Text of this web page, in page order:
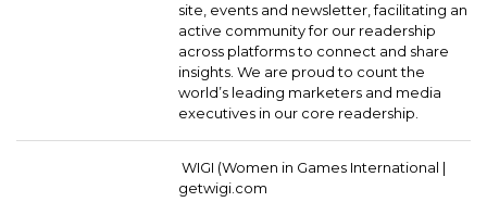
site, events and newsletter, facilitating an
active community for our readership
across platforms to connect and share
insights. We are proud to count the
world’s leading marketers and media
executives in our core readership.
WIGI (Women in Games International |
getwigi.com